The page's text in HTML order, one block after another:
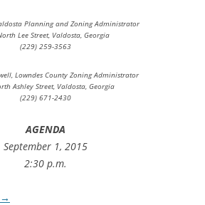
Planning and Zoning Administrator
Lee Street, Valdosta, Georgia
(229) 259-3563
Lowndes County Zoning Administrator
Ashley Street, Valdosta, Georgia
(229) 671-2430
AGENDA
September 1, 2015
2:30 p.m.
→